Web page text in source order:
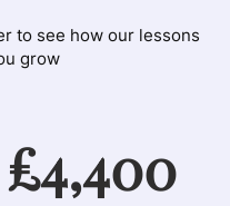
to see how our lessons
grow
£4,400